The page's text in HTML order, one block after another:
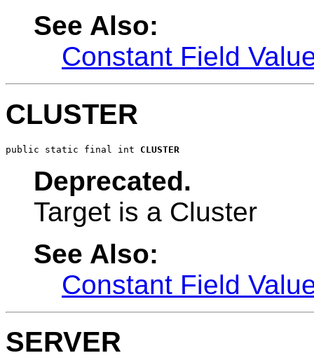
See Also:
Constant Field
CLUSTER
public static final int CLUSTER
Deprecated.
Target is a Cluster
See Also:
Constant Field
SERVER